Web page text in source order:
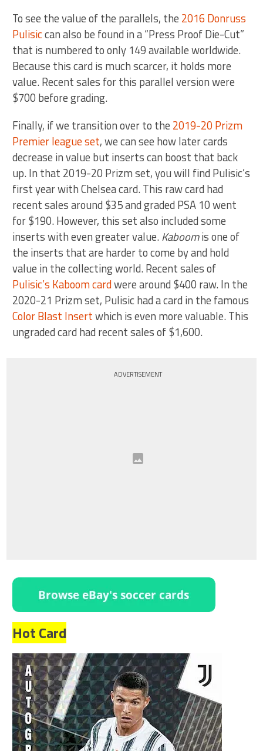
To see the value of the parallels, the 2016 Donruss
Pulisiccan also be found in a “Press Proof Die-Cut”
that is numbered to only 149 available worldwide.
Because this card is much scarcer, it holds more
value. Recent sales for this parallel version were
$700 before grading.
Finally, if we transition over to the 2019-20 Prizm
Premier league set, we can see how later cards
decrease in value but inserts can boost that back
up. In that 2019-20 Prizm set, you will find Pulisic’s
first year with Chelsea card. This raw card had
recent sales around $35 and graded PSA 10 went
for $190. However, this set also included some
inserts with even greater value.Kaboomis one of
the inserts that are harder to come by and hold
value in the collecting world. Recent sales of
Pulisic’s Kaboom cardwere around $400 raw. In the
2020-21 Prizm set, Pulisic had a card in the famous
Color Blast Insertwhich is even more valuable. This
ungraded card had recent sales of $1,600.
ADVERTISEMENT
Hot Card